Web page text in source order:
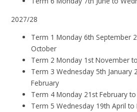
2027/28
Term 1 Monday 6th September
October
Term 2 Monday 1st November
Term 3 Wednesday 5th January
February
Term 4 Monday 21st February
Term 5 Wednesday 19th April to